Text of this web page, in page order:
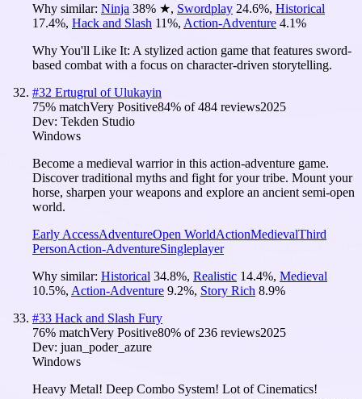
Why similar: Ninja 38% ★, Swordplay 24.6%, Historical
17.4%, Hack and Slash 11%, Action-Adventure 4.1%
Why You'll Like It: A stylized action game that features sword-
based combat with a focus on character-driven storytelling.
#32 Ertugrul of Ulukayin
75% matchVery Positive84% of484 reviews2025
Dev: Tekden Studio
Windows
Become a medieval warrior in this action-adventure game.
Discover traditional myths and fight for your tribe. Mount your
horse, sharpen your weapons and explore an ancient semi-open
world.
Early AccessAdventureOpen WorldActionMedievalThird
PersonAction-AdventureSingleplayer
Why similar: Historical 34.8%, Realistic 14.4%, Medieval
10.5%, Action-Adventure 9.2%, Story Rich 8.9%
#33 Hack and Slash Fury
76% matchVery Positive80% of 236 reviews2025
Dev: juan_poder_azure
Windows
Heavy Metal! Deep Combo System! Lot of Cinematics!